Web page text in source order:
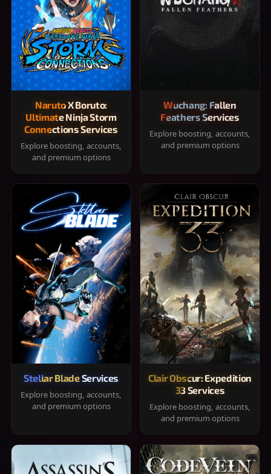
Naruto X Boruto:
Ultimate Ninja Storm
Connections Services
Explore boosting, accounts,
and premium options
Wuchang: Fallen
Feathers Services
Explore boosting, accounts,
and premium options
Stellar Blade Services
Explore boosting, accounts,
and premium options
Clair Obscur: Expedition
33 Services
Explore boosting, accounts,
and premium options